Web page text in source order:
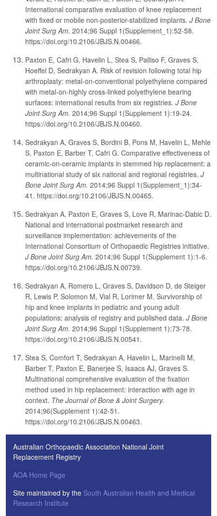
International comparative evaluation of knee replacement
with fixed or mobile non-posterior-stabilized implants. J Bone
Joint Surg Am. 2014;96 Suppl 1(Supplement_1):52-58.
https://doi.org/10.2106/JBJS.N.00466.
Paxton E, Cafri G, Havelin L, Stea S, Palliso F, Graves S,
Hoeffel D, Sedrakyan A. Risk of revision following total hip
arthroplasty: metal-on-conventional polyethylene compared
with metal-on-highly cross-linked polyethylene bearing
surfaces: international results from six registries. J Bone
Joint Surg Am. 2014;96 Suppl 1(Supplement 1):19-24.
https://doi.org/10.2106/JBJS.N.00460.
Sedrakyan A, Graves S, Bordini B, Pons M, Havelin L, Mehle
S, Paxton E, Barber T, Cafri G. Comparative effectiveness of
ceramic-on-ceramic implants in stemmed hip replacement: a
multinational study of six national and regional registries. J
Bone Joint Surg Am. 2014;96 Suppl 1(Supplement_1):34-
41. https://doi.org/10.2106/JBJS.N.00465.
Sedrakyan A, Paxton E, Graves S, Love R, Marinac-Dabic D.
National and international postmarket research and
surveillance implementation: achievements of the
International Consortium of Orthopaedic Registries initiative.
J Bone Joint Surg Am. 2014;96 Suppl 1(Supplement 1):1-6.
https://doi.org/10.2106/JBJS.N.00739.
Sedrakyan A, Romero L, Graves S, Davidson D, de Steiger
R, Lewis P, Solomon M, Vial R, Lorimer M. Survivorship of
hip and knee implants in pediatric and young adult
populations: analysis of registry and published data. J Bone
Joint Surg Am. 2014;96 Suppl 1(Supplement 1):73-78.
https://doi.org/10.2106/JBJS.N.00541.
Stea S, Comfort T, Sedrakyan A, Havelin L, Marinelli M,
Barber T, Paxton E, Banerjee S, Isaacs AJ, Graves S.
Multinational comprehensive evaluation of the fixation
method used in hip replacement: interaction with age in
context. The Journal of Bone & Joint Surgery.
2014;96(Supplement 1):42-51.
https://doi.org/10.2106/JBJS.N.00463.
Australian Orthopaedic Association National Joint
Replacement Registry
AOA Home Page
Site maintained by the South Australian Health and Medical
Research Institute